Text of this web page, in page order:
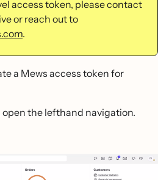
access token, please contact
or reach out to
.
a Mews access token for
open the lefthand navigation.